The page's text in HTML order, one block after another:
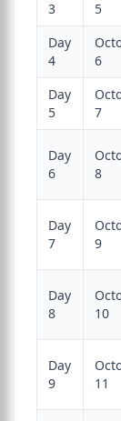
3
5
Day
4
6
Day
5
7
Day
6
8
Day
7
9
Day
8
10
Day
9
11